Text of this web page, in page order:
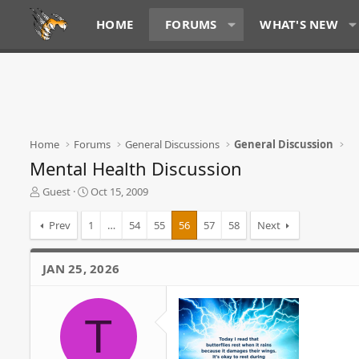
HOME FORUMS WHAT'S NEW
Home Forums General Discussions General Discussion
Mental Health Discussion
T
a
d
s
Guest
S
a
r
t
d
a
Oct 15, 2009
Prev 1 … 54 55 56 57 58 Next
JAN 25, 2026
T